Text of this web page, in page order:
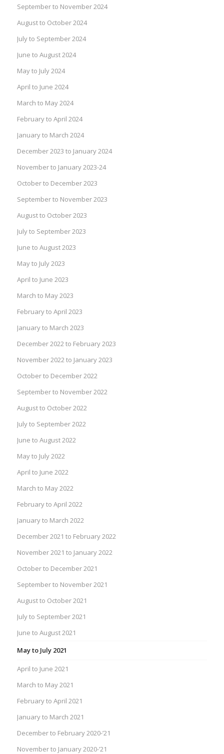
September to November 2024
August to October 2024
July to September 2024
June to August 2024
May to July 2024
April to June 2024
March to May 2024
February to April 2024
January to March 2024
December 2023 to January 2024
November to January 2023-24
October to December 2023
September to November 2023
August to October 2023
July to September 2023
June to August 2023
May to July 2023
April to June 2023
March to May 2023
February to April 2023
January to March 2023
December 2022 to February 2023
November 2022 to January 2023
October to December 2022
September to November 2022
August to October 2022
July to September 2022
June to August 2022
May to July 2022
April to June 2022
March to May 2022
February to April 2022
January to March 2022
December 2021 to February 2022
November 2021 to January 2022
October to December 2021
September to November 2021
August to October 2021
July to September 2021
June to August 2021
May to July 2021
April to June 2021
March to May 2021
February to April 2021
January to March 2021
December to February 2020-’21
November to January 2020-’21